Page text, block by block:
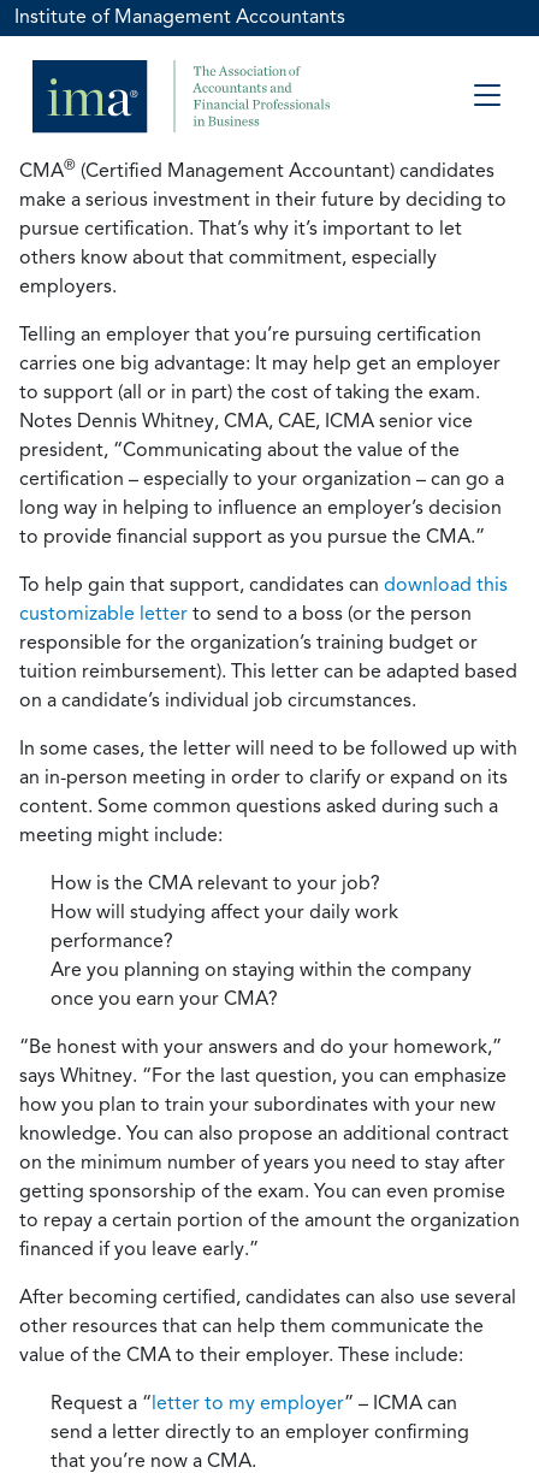
Institute of Management Accountants
CMA® (Certified Management Accountant) candidates
make a serious investment in their future by deciding to
pursue certification. That’s why it’s important to let
others know about that commitment, especially
employers.
Telling an employer that you’re pursuing certification
carries one big advantage: It may help get an employer
to support (all or in part) the cost of taking the exam.
Notes Dennis Whitney, CMA, CAE, ICMA senior vice
president, “Communicating about the value of the
certification – especially to your organization – can go a
long way in helping to influence an employer’s decision
to provide financial support as you pursue the CMA.”
To help gain that support, candidates can download this
customizable letter to send to a boss (or the person
responsible for the organization’s training budget or
tuition reimbursement). This letter can be adapted based
on a candidate’s individual job circumstances.
In some cases, the letter will need to be followed up with
an in-person meeting in order to clarify or expand on its
content. Some common questions asked during such a
meeting might include:
How is the CMA relevant to your job?
How will studying affect your daily work
performance?
Are you planning on staying within the company
once you earn your CMA?
“Be honest with your answers and do your homework,”
says Whitney. “For the last question, you can emphasize
how you plan to train your subordinates with your new
knowledge. You can also propose an additional contract
on the minimum number of years you need to stay after
getting sponsorship of the exam. You can even promise
to repay a certain portion of the amount the organization
financed if you leave early.”
After becoming certified, candidates can also use several
other resources that can help them communicate the
value of the CMA to their employer. These include:
Request a “letter to my employer” – ICMA can
send a letter directly to an employer confirming
that you’re now a CMA.